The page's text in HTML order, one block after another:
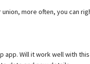
more often, you can
Will it work well with